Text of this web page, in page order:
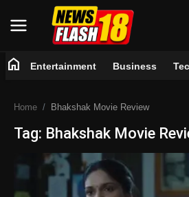
Business
Tech
home Entertainment Business
Home Bhakshak Movie Review
Tag: Bhakshak Movie